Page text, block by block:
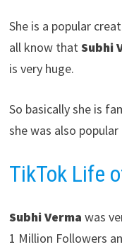
She is a popular
all know thatSubhi
is very huge.
So basically she is
she was also
TikTok Life
Subhi Verma was
1 Million Followers